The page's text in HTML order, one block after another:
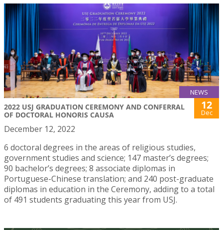
NEWS
2022 USJ GRADUATION CEREMONY AND CONFERRAL
OF DOCTORAL HONORIS CAUSA
12
Dec
December 12, 2022
6 doctoral degrees in the areas of religious studies,
government studies and science; 147 master’s degrees;
90 bachelor’s degrees; 8 associate diplomas in
Portuguese-Chinese translation; and 240 post-graduate
diplomas in education in the Ceremony, adding to a total
of 491 students graduating this year from USJ.